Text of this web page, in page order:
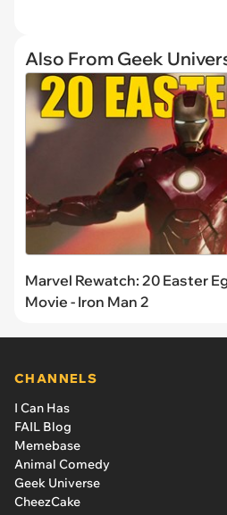
Also From Geek
Marvel Rewatch: 20 Easter
Movie - Iron Man 2
CHANNELS
I Can Has
FAIL Blog
Memebase
Animal Comedy
Geek Universe
CheezCake